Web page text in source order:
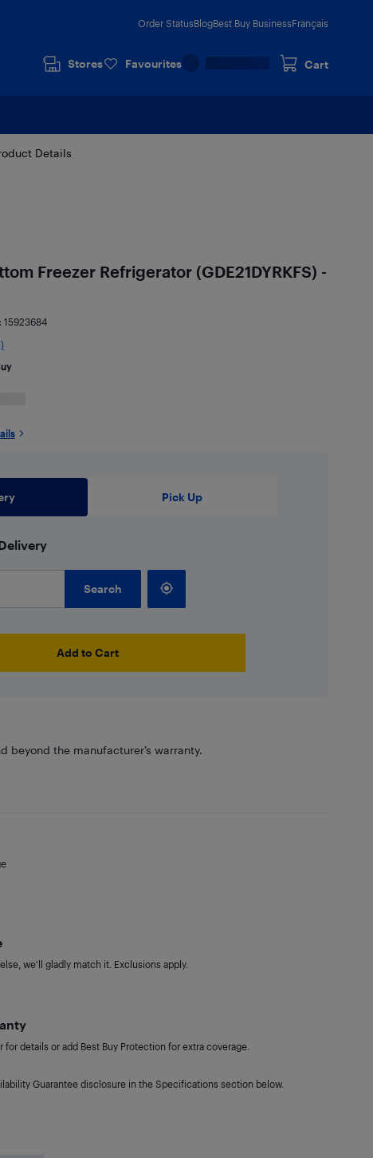
Order StatusBlogBest Buy BusinessFrançais
Stores Favourites Cart
Details
Freezer Refrigerator (GDE21DYRKFS) -
15923684
Pick Up
Search
Add to Cart
beyond the manufacturer’s warranty.
we'll gladly match it. Exclusions apply.
details or add Best Buy Protection for extra coverage.
Guarantee disclosure in the Specifications section below.